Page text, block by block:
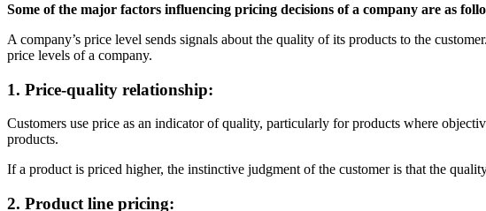
Some of the major factors influencing pricing decisions of a company are as
A company’s price level sends signals about the quality of its products to the
price levels of a company.
1. Price-quality relationship:
Customers use price as an indicator of quality, particularly for products where
products.
If a product is priced higher, the instinctive judgment of the customer is that the
2. Product line pricing: